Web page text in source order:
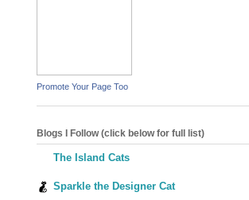
Promote Your Page Too
Blogs I Follow (click below for full list)
The Island Cats
Sparkle the Designer Cat